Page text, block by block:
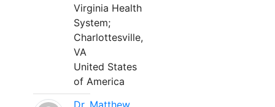
Virginia Health
System;
Charlottesville,
VA
United States
of America
Dr. Matthew